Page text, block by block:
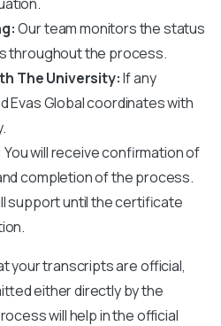
Our team monitors the status
throughout the process.
The University:If any
Evas Global coordinates with
You will receive confirmation of
completion of the process.
support until the certificate
your transcripts are official,
either directly by the
will help in the official